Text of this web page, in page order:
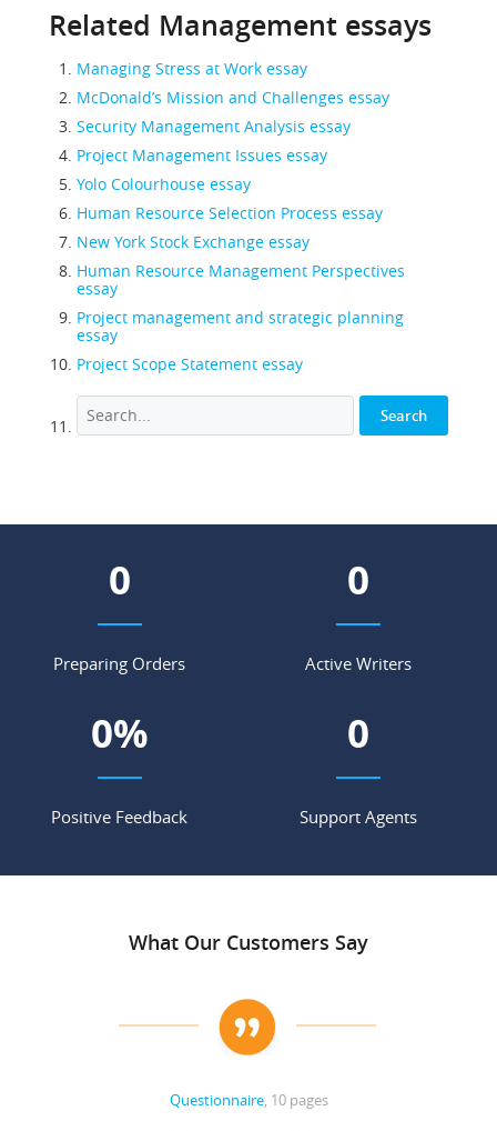
Related Management essays
Managing Stress at Work essay
McDonald’s Mission and Challenges essay
Security Management Analysis essay
Project Management Issues essay
Yolo Colourhouse essay
Human Resource Selection Process essay
New York Stock Exchange essay
Human Resource Management Perspectives
essay
Project management and strategic planning
essay
Project Scope Statement essay
0
Preparing Orders
0
Active Writers
0%
Positive Feedback
0
Support Agents
What Our Customers Say
Questionnaire, 10 pages